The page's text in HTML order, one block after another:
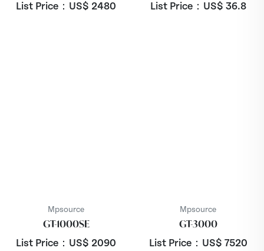
List Price：US$ 2480 List Price：US$ 36.8
Mpsource
GT-1000SE
List Price：US$ 2090
Mpsource
GT-3000
List Price：US$ 7520